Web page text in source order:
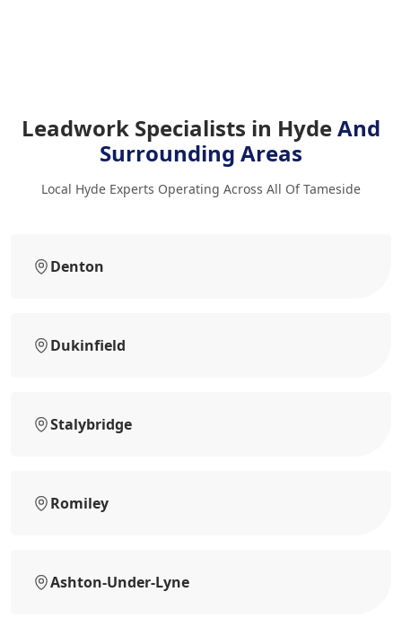
Leadwork Specialists in HydeAnd
Surrounding Areas
Local Hyde Experts Operating Across All Of Tameside
Denton
Dukinfield
Stalybridge
Romiley
Ashton-Under-Lyne